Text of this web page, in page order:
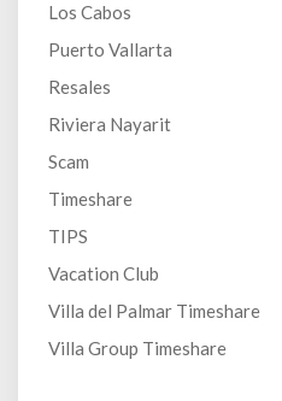
Los Cabos
Puerto Vallarta
Resales
Riviera Nayarit
Scam
Timeshare
TIPS
Vacation Club
Villa del Palmar Timeshare
Villa Group Timeshare